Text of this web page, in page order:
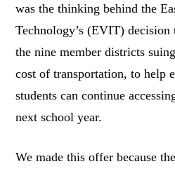
was the thinking behind the
Technology’s (EVIT)
the nine member districts
cost of transportation, to help
students can continue
next school year.
We made this offer because